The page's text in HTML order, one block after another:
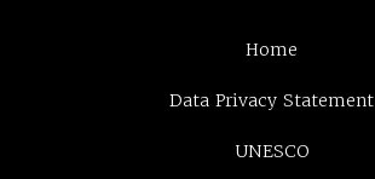
Home
Data Privacy Statement
UNESCO